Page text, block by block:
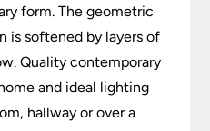
form. The geometric
is softened by layers of
Quality contemporary
and ideal lighting
hallway or over a